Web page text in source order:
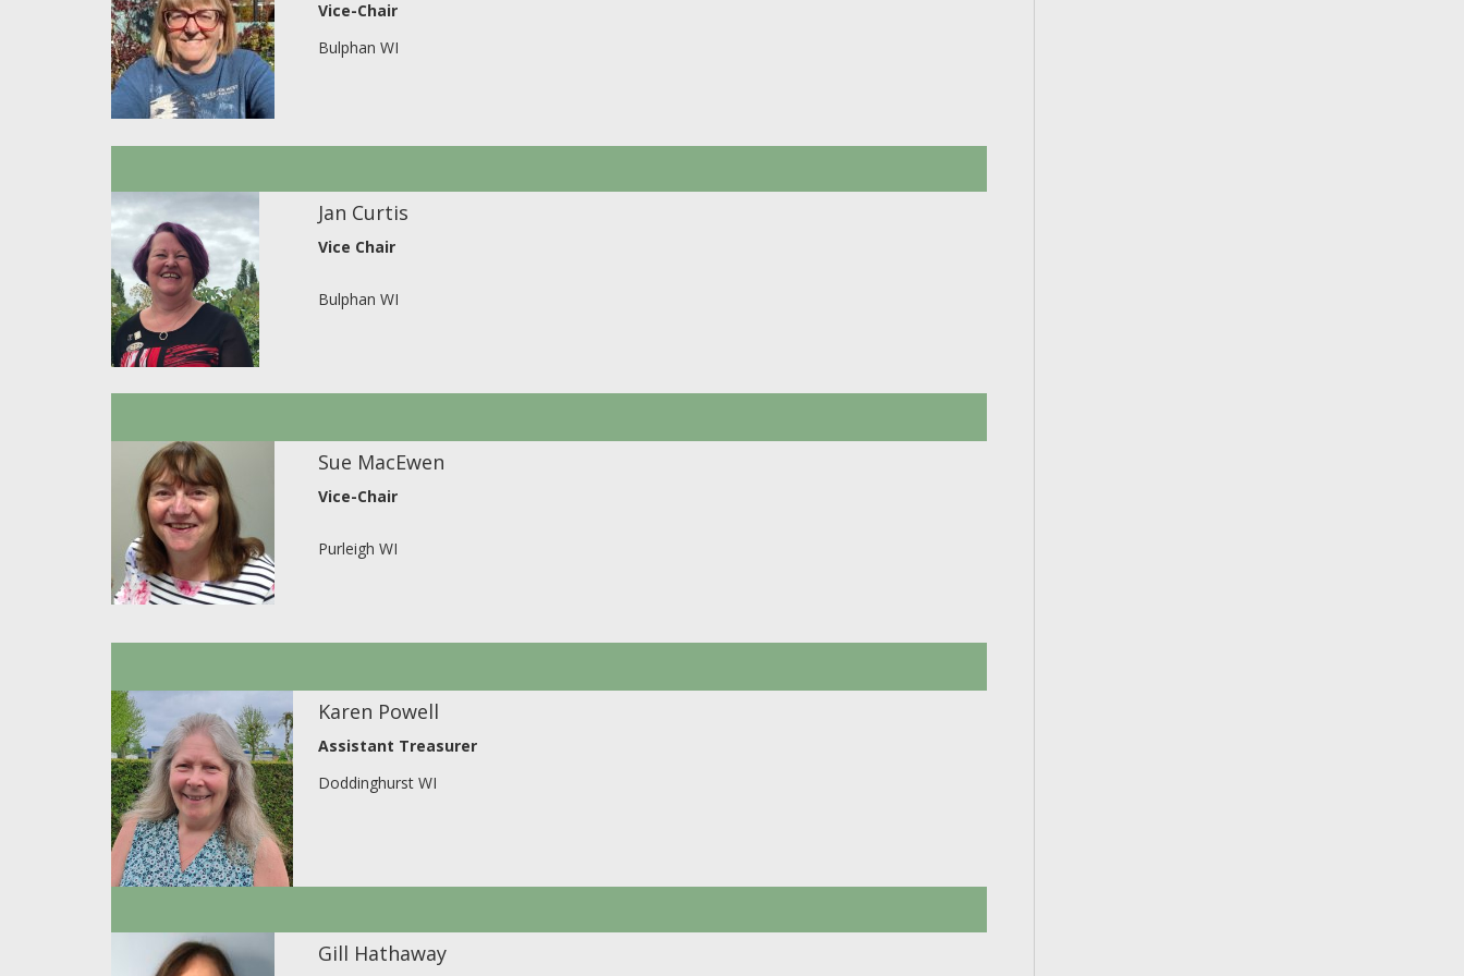
Vice-Chair
Bulphan WI
Jan Curtis
Vice Chair
Bulphan WI
Sue MacEwen
Vice-Chair
Purleigh WI
Karen Powell
Assistant Treasurer
Doddinghurst WI
Gill Hathaway